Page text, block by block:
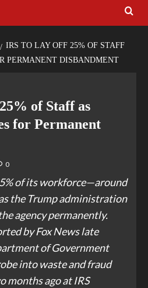
IRS TO LAY OFF 25% OF STAFF
PERMANENT DISBANDMENT
of Staff as
for Permanent
0
of its workforce—around
the Trump administration
agency permanently.
by Fox News late
of Government
into waste and fraud
months ago at IRS